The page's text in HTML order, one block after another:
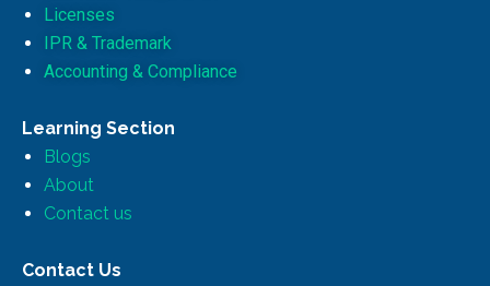
Licenses
IPR & Trademark
Accounting & Compliance
Learning Section
Blogs
About
Contact us
Contact Us